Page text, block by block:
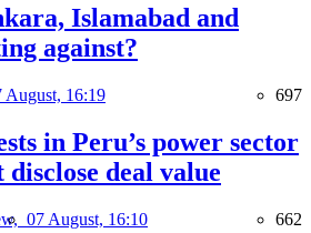
Islamabad and
against?
August, 16:19 697
in Peru’s power sector
disclose deal value
07 August, 16:10 662